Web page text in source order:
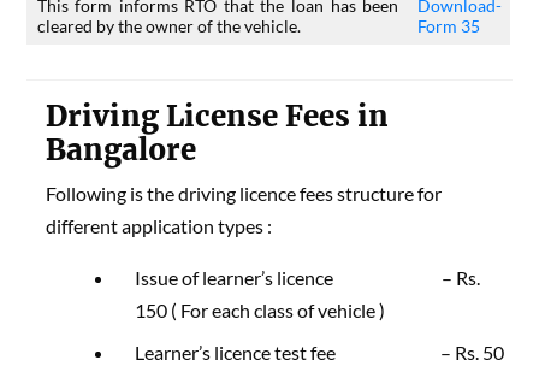
This form informs RTO that the loan has been
cleared by the owner of the vehicle.
Download-
Form 35
Driving License Fees in
Bangalore
Following is the driving licence fees structure for
different application types :
Issue of learner’s licence – Rs.
150 ( For each class of vehicle )
Learner’s licence test fee – Rs. 50